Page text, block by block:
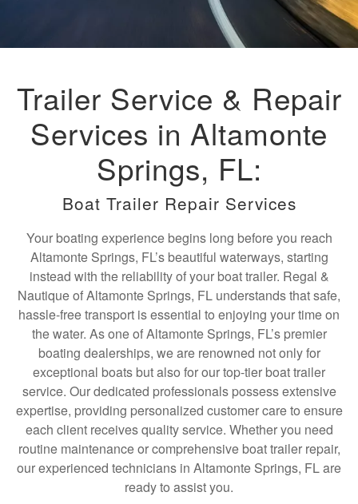
Trailer Service & Repair
Services in Altamonte
Springs, FL:
Boat Trailer Repair Services
Your boating experience begins long before you reach
Altamonte Springs, FL’s beautiful waterways, starting
instead with the reliability of your boat trailer. Regal &
Nautique of Altamonte Springs, FL understands that safe,
hassle-free transport is essential to enjoying your time on
the water. As one of Altamonte Springs, FL’s premier
boating dealerships, we are renowned not only for
exceptional boats but also for our top-tier boat trailer
service. Our dedicated professionals possess extensive
expertise, providing personalized customer care to ensure
each client receives quality service. Whether you need
routine maintenance or comprehensive boat trailer repair,
our experienced technicians in Altamonte Springs, FL are
ready to assist you.